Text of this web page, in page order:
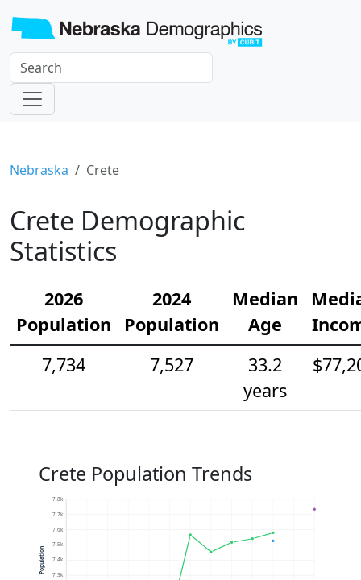
Nebraska Crete
Crete Demographic
Statistics
2026
Population
2024
Population
Median
Age
7,734
7,527
33.2
years
Crete Population Trends
7.3k
7.4k
7.5k
7.6k
7.7k
7.8k
Population